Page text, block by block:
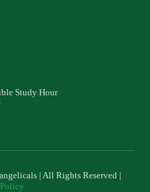
Study Hour
| All Rights Reserved |